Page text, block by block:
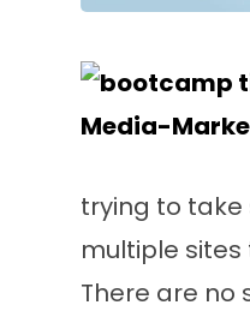
trying to take
multiple
There are no